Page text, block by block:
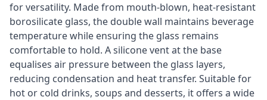
for versatility. Made from mouth-blown, heat-resistant
borosilicate glass, the double wall maintains beverage
temperature while ensuring the glass remains
comfortable to hold. A silicone vent at the base
equalises air pressure between the glass layers,
reducing condensation and heat transfer. Suitable for
hot or cold drinks, soups and desserts, it offers a wide